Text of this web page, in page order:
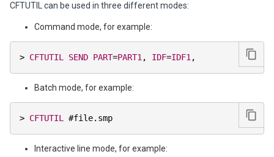
CFTUTIL can be used in three different modes:
Command mode, for example:
> CFTUTIL SEND PART=PART1 , IDF=IDF1 ,
Batch mode, for example:
> CFTUTIL #file. smp
Interactive line mode, for example: